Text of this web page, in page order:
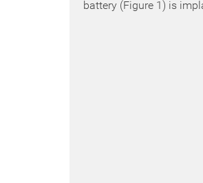
battery (Figure 1) is